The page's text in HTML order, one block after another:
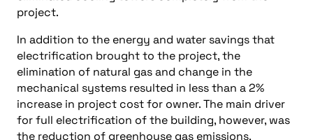
project.
In addition to the energy and water savings that
electrification brought to the project, the
elimination of natural gas and change in the
mechanical systems resulted in less than a 2%
increase in project cost for owner. The main driver
for full electrification of the building, however, was
the reduction of greenhouse gas emissions,